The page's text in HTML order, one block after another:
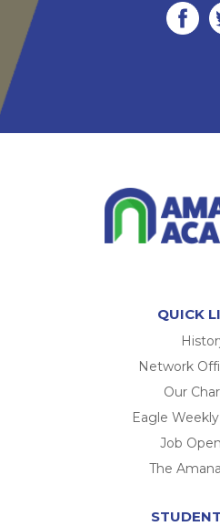
QUICK
Network
Our
Eagle
Job
The